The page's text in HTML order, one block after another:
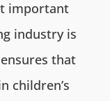
important
industry is
that
children’s